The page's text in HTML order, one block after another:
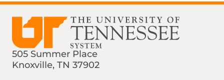
505 Summer Place
Knoxville, TN 37902